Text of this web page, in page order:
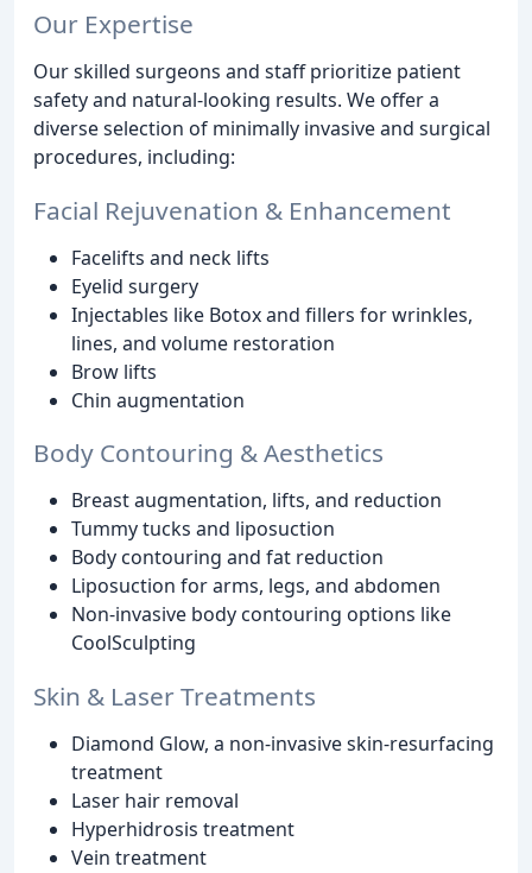
Our Expertise
Our skilled surgeons and staff prioritize patient
safety and natural-looking results. We offer a
diverse selection of minimally invasive and surgical
procedures, including:
Facial Rejuvenation & Enhancement
Facelifts and neck lifts
Eyelid surgery
Injectables like Botox and fillers for wrinkles,
lines, and volume restoration
Brow lifts
Chin augmentation
Body Contouring & Aesthetics
Breast augmentation, lifts, and reduction
Tummy tucks and liposuction
Body contouring and fat reduction
Liposuction for arms, legs, and abdomen
Non-invasive body contouring options like
CoolSculpting
Skin & Laser Treatments
Diamond Glow, a non-invasive skin-resurfacing
treatment
Laser hair removal
Hyperhidrosis treatment
Vein treatment